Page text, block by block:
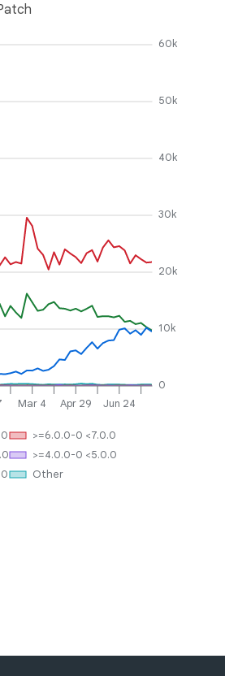
Mar 4 Apr 29 Jun 24
0
10k
20k
30k
40k
50k
60k
Other
>=4.0.0-0 <5.0.0
>=6.0.0-0 <7.0.0